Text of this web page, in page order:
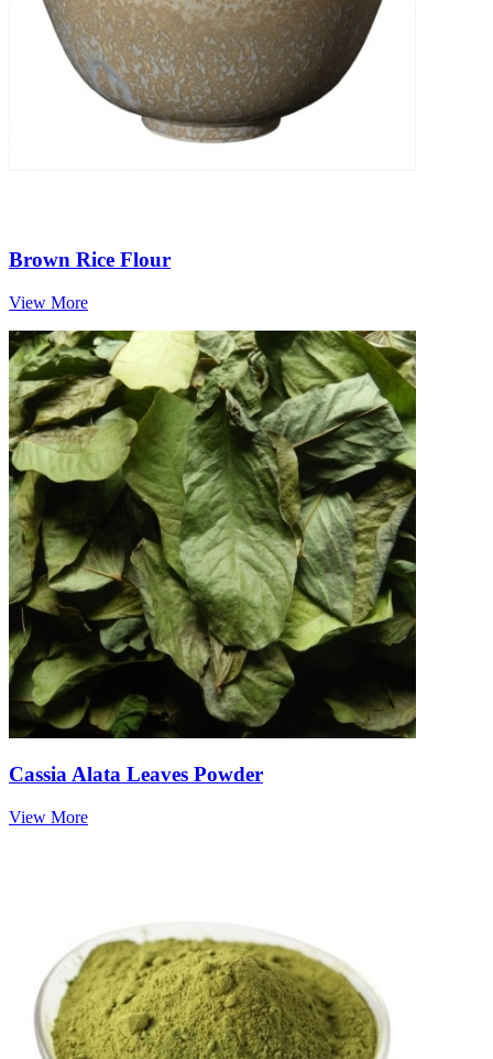
Brown Rice Flour
View More
Cassia Alata Leaves Powder
View More